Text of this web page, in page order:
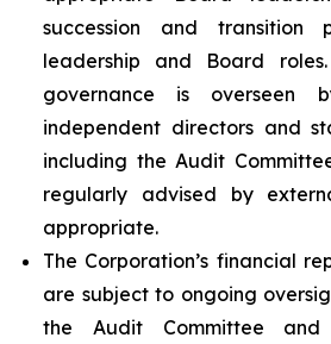
succession and transition
leadership and Board roles.
governance is
independent directors and
including the Audit
regularly advised by
appropriate.
The Corporation’s financial
are subject to ongoing
the Audit Committee and